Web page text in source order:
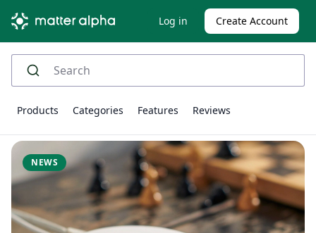
Log in Create Account
Products Categories Features Reviews
NEWS